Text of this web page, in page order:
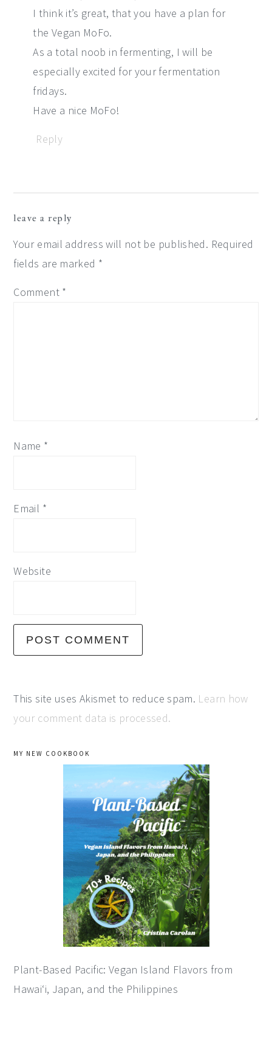
I think it’s great, that you have a plan for
the Vegan MoFo.
As a total noob in fermenting, I will be
especially excited for your fermentation
fridays.
Have a nice MoFo!
Reply
leave a reply
Your email address will not be published. Required
fields are marked *
Comment *
Name *
Email *
Website
This site uses Akismet to reduce spam. Learn how
your comment data is processed.
primary
MY NEW COOKBOOK
Plant-Based Pacific: Vegan Island Flavors from
Hawai‘i, Japan, and the Philippines